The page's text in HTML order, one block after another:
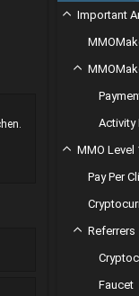
Important
Activity
MMO Level
Pay Per
Referrers
Faucet